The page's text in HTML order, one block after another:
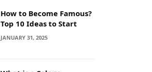
How to Become Famous?
Top 10 Ideas to Start
JANUARY 31, 2025